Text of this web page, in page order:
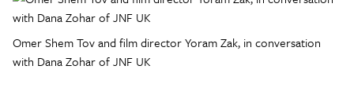
Omer Shem Tov and film director Yoram Zak, in conversation
with Dana Zohar of JNF UK